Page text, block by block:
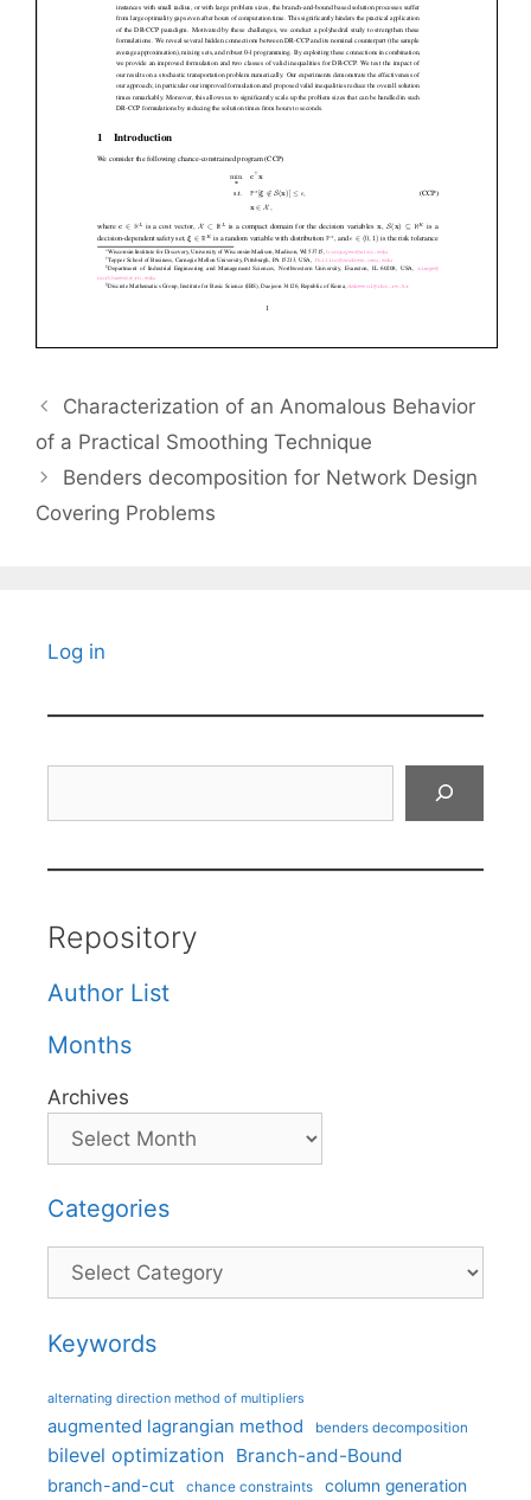
Characterization of an Anomalous Behavior
of a Practical Smoothing Technique
Benders decomposition for Network Design
Covering Problems
Log in
Repository
Author List
Months
Archives
Categories
Categories
Keywords
alternating direction method of multipliers
augmented lagrangian method benders decomposition
bilevel optimization Branch-and-Bound
branch-and-cut chance constraints column generation